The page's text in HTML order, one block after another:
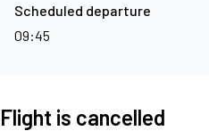
Scheduled departure
09:45
Flight is cancelled